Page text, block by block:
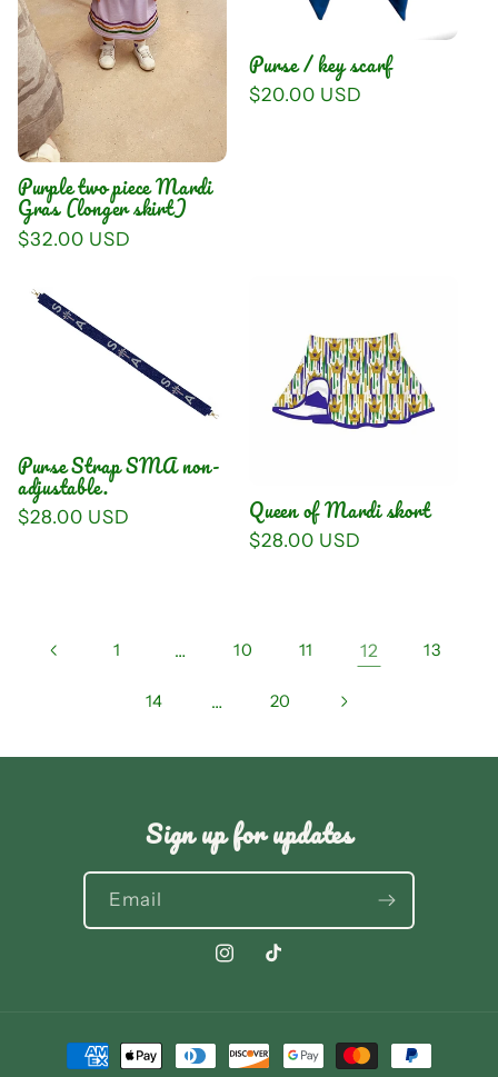
Purple two piece Mardi
Gras (longer skirt)
Regular
$32.00 USD
Purse / key scarf
Regular
$20.00 USD
Purse Strap SMA non-
adjustable.
Regular
$28.00 USD Queen of Mardi skort
Regular
$28.00 USD
1 … 10 11 12 13
14 … 20
Sign up for updates
Email
InstagramTikTok
Payment